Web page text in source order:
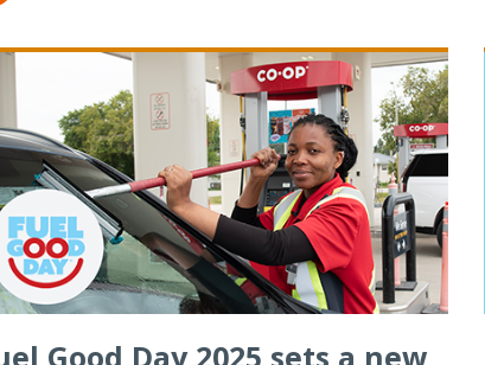
Good Day 2025 sets a new